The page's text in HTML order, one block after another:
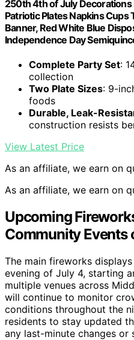
250th 4th of July Decorations
Patriotic Plates Napkins Cups
Banner, Red White Blue
Independence Day
Complete Party Set:
collection
Two Plate Sizes: 9-
foods
Durable, Leak-
construction resists
View Latest Price
As an affiliate, we earn on
As an affiliate, we earn on
Upcoming
Community Events
The main fireworks
evening of July 4, starting
multiple venues across
will continue to monitor
conditions throughout the
residents to stay updated
any last-minute changes or